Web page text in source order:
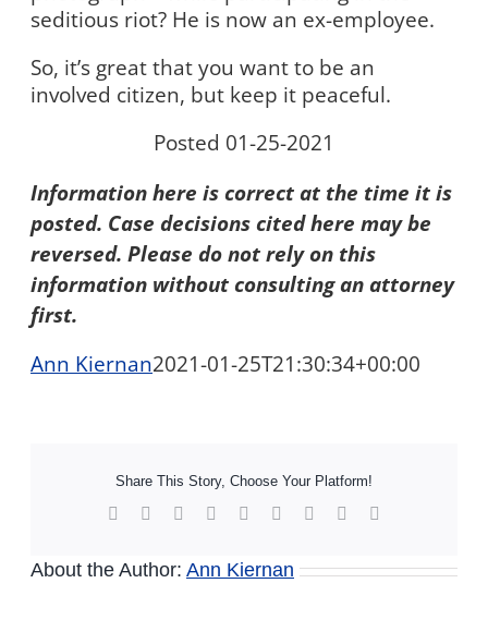
seditious riot? He is now an ex-employee.
So, it’s great that you want to be an
involved citizen, but keep it peaceful.
Posted 01-25-2021
Information here is correct at the time it is
posted. Case decisions cited here may be
reversed. Please do not rely on this
information without consulting an attorney
first.
Ann Kiernan2021-01-25T21:30:34+00:00
Share This Story, Choose Your Platform!
Facebook Reddit LinkedInWhatsApp
TumblrPinterest
About the Author: Ann Kiernan